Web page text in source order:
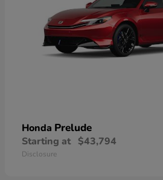
Honda Prelude
Starting at $43,794
Disclosure